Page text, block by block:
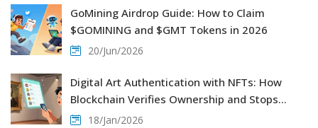
GoMining Airdrop Guide: How to Claim
$GOMINING and $GMT Tokens in 2026
20/Jun/2026
Digital Art Authentication with NFTs: How
Blockchain Verifies Ownership and Stops
Forgery18/Jan/2026